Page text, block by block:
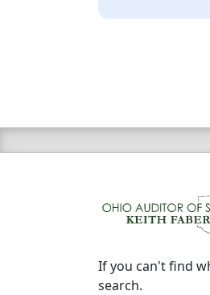
If you can't find
search.